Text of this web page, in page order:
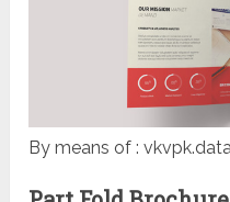
By means of :